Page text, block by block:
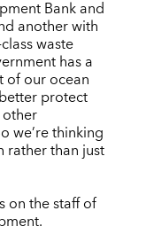
Bank and
another with
waste
has a
of our ocean
protect
we’re thinking
rather than just
on the staff of